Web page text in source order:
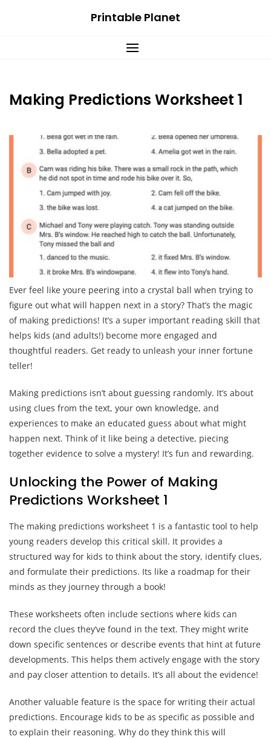
Printable Planet
Making Predictions Worksheet 1
Ever feel like youre peering into a crystal ball when trying to
figure out what will happen next in a story? That’s the magic
of making predictions! It’s a super important reading skill that
helps kids (and adults!) become more engaged and
thoughtful readers. Get ready to unleash your inner fortune
teller!
Making predictions isn’t about guessing randomly. It’s about
using clues from the text, your own knowledge, and
experiences to make an educated guess about what might
happen next. Think of it like being a detective, piecing
together evidence to solve a mystery! It’s fun and rewarding.
Unlocking the Power of Making
Predictions Worksheet 1
The making predictions worksheet 1 is a fantastic tool to help
young readers develop this critical skill. It provides a
structured way for kids to think about the story, identify clues,
and formulate their predictions. Its like a roadmap for their
minds as they journey through a book!
These worksheets often include sections where kids can
record the clues they’ve found in the text. They might write
down specific sentences or describe events that hint at future
developments. This helps them actively engage with the story
and pay closer attention to details. It’s all about the evidence!
Another valuable feature is the space for writing their actual
predictions. Encourage kids to be as specific as possible and
to explain their reasoning. Why do they think this will